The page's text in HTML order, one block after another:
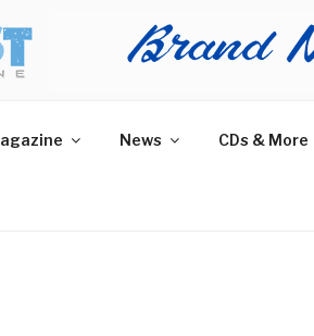
MAGAZINE
News CDs & More